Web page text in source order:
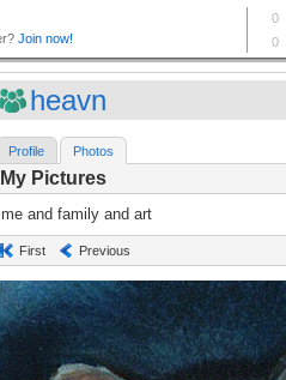
heavn
Profile Photos
My Pictures
me and family and art
First Previous